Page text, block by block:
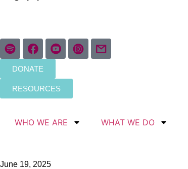
DONATE
RESOURCES
WHO WE ARE WHAT WE DO
June 19, 2025